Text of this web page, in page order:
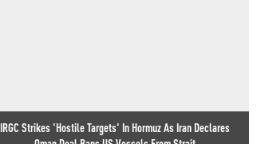
IRGC Strikes 'Hostile Targets' In Hormuz As Iran Declares